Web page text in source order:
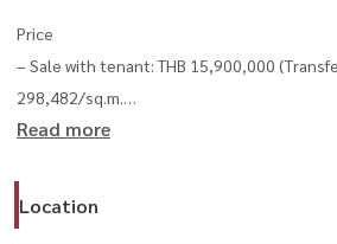
Price
– Sale with tenant: THB 15,900,000
298,482/sq.m.
– Rent: THB 65,000/month
– Swimming pool / Jacuzzi / Steam & Sauna
Read more
Location